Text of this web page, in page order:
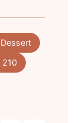
Dessert
210